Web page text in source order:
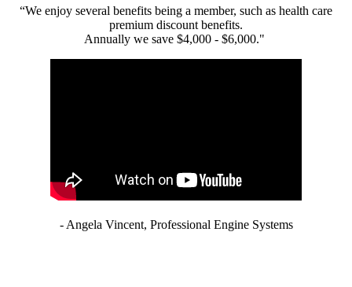
“We enjoy several benefits being a member, such as health care
premium discount benefits.
Annually we save $4,000 - $6,000."
- Angela Vincent, Professional Engine Systems